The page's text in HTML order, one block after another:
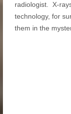
radiologist. X-
technology, for
them in the